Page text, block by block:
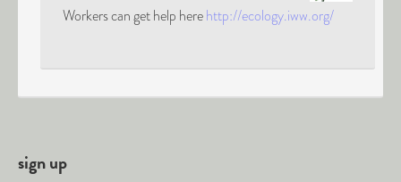
Workers can get help herehttp://ecology.iww.org/
sign up